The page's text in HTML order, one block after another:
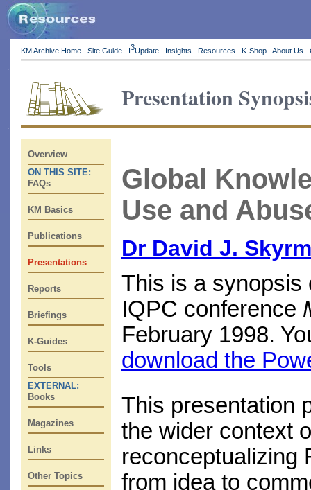
KM Archive Home Site Guide I3Update Insights Resources K-Shop About Us
Presentation
Overview
ON THIS SITE:
FAQs
KM Basics
Publications
Presentations
Reports
Briefings
K-Guides
Tools
EXTERNAL:
Books
Magazines
Links
Other Topics
Global
Use and
Dr David J.
This is a synopsis
IQPC conference
February 1998.
download the
This presentation
the wider context
reconceptualizing
from idea to